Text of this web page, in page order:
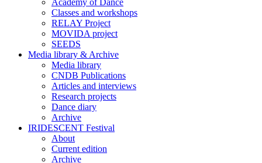
Academy of Dance
Classes and workshops
RELAY Project
MOVIDA project
SEEDS
Media library & Archive
Media library
CNDB Publications
Articles and interviews
Research projects
Dance diary
Archive
IRIDESCENT Festival
About
Current edition
Archive